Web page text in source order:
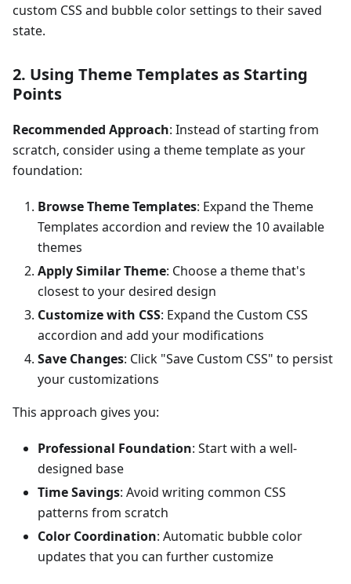
custom CSS and bubble color settings to their saved
state.
2. Using Theme Templates as Starting
Points
Recommended Approach: Instead of starting from
scratch, consider using a theme template as your
foundation:
Browse Theme Templates: Expand the Theme
Templates accordion and review the 10 available
themes
Apply Similar Theme: Choose a theme that's
closest to your desired design
Customize with CSS: Expand the Custom CSS
accordion and add your modifications
Save Changes: Click "Save Custom CSS" to persist
your customizations
This approach gives you:
Professional Foundation: Start with a well-
designed base
Time Savings: Avoid writing common CSS
patterns from scratch
Color Coordination: Automatic bubble color
updates that you can further customize